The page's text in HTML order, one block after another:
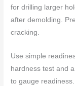
for drilling larger
after demolding.
cracking.
Use simple
hardness test and
to gauge